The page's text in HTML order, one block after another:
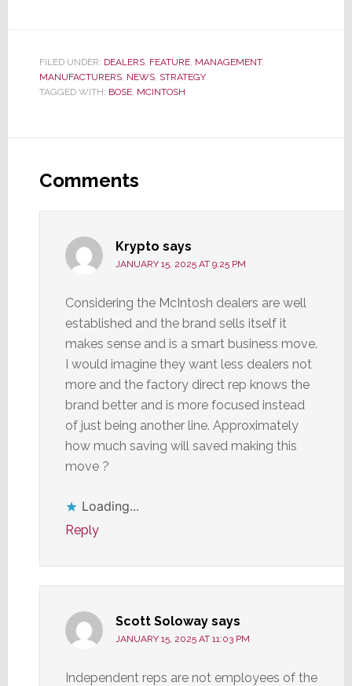
FILED UNDER: DEALERS, FEATURE, MANAGEMENT,
MANUFACTURERS, NEWS, STRATEGY
TAGGED WITH: BOSE, MCINTOSH
Interactions
Comments
Krypto says
JANUARY 15, 2025 AT 9:25 PM
Considering the McIntosh dealers are well
established and the brand sells itself it
makes sense and is a smart business move.
I would imagine they want less dealers not
more and the factory direct rep knows the
brand better and is more focused instead
of just being another line. Approximately
how much saving will saved making this
move ?
Loading...
Reply
Scott Soloway says
JANUARY 15, 2025 AT 11:03 PM
Independent reps are not employees of the